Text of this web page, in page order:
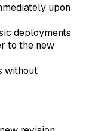
upon
deployments
to the new
without